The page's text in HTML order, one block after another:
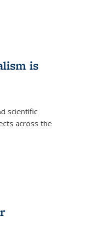
is
scientific
across the